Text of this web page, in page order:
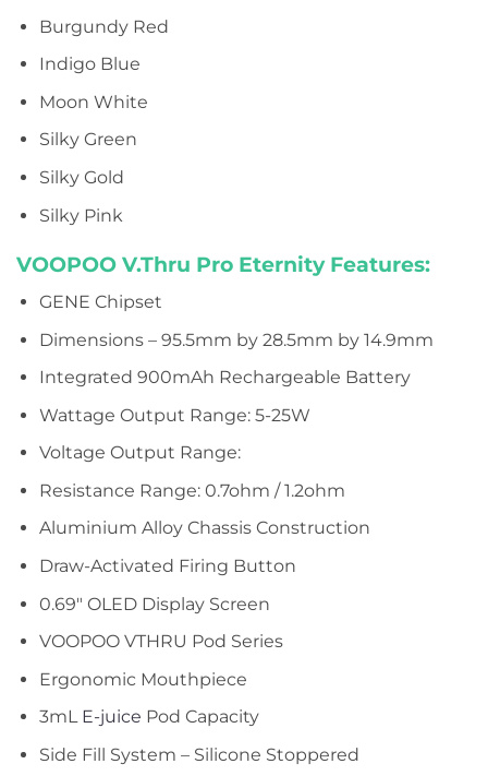
Burgundy Red
Indigo Blue
Moon White
Silky Green
Silky Gold
Silky Pink
VOOPOO V.Thru Pro Eternity Features:
GENE Chipset
Dimensions – 95.5mm by 28.5mm by 14.9mm
Integrated 900mAh Rechargeable Battery
Wattage Output Range: 5-25W
Voltage Output Range:
Resistance Range: 0.7ohm / 1.2ohm
Aluminium Alloy Chassis Construction
Draw-Activated Firing Button
0.69″ OLED Display Screen
VOOPOO VTHRU Pod Series
Ergonomic Mouthpiece
3mL E-juice Pod Capacity
Side Fill System – Silicone Stoppered